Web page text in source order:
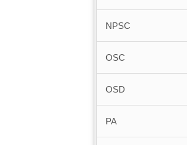
NPSC
OSC
OSD
PA